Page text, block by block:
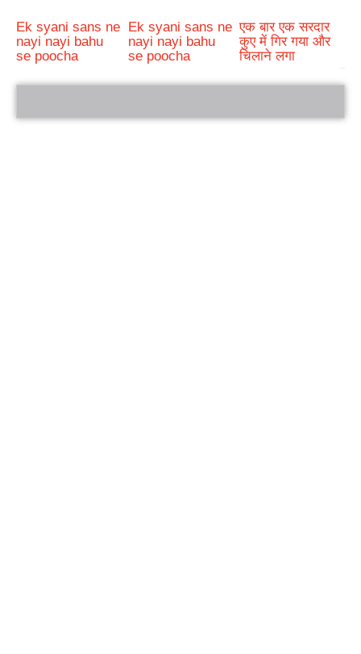
Ek syani sans ne
nayi nayi bahu
se poocha
Ek syani sans ne
nayi nayi bahu
se poocha
एक बार एक सरदार
कुए में गिर गया और
चिलाने लगा